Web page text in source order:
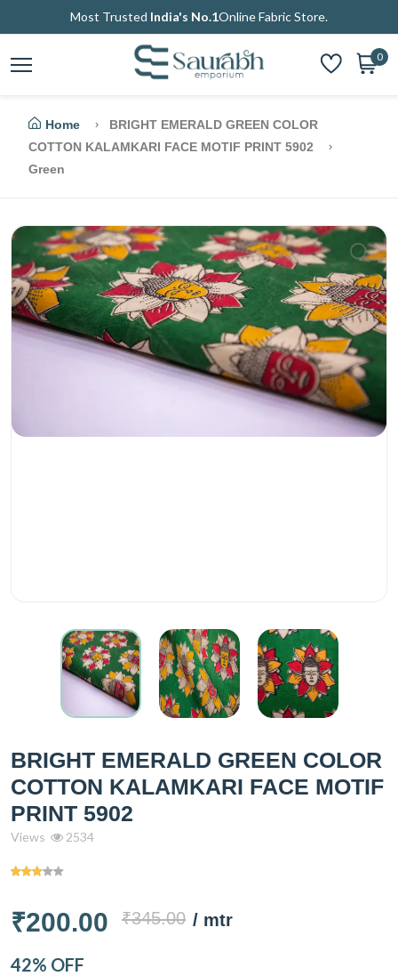
Most Trusted India's No.1Online Fabric Store.
0
Home
BRIGHT EMERALD GREEN COLOR
COTTON KALAMKARI FACE MOTIF PRINT 5902
Green
BRIGHT EMERALD GREEN COLOR
COTTON KALAMKARI FACE MOTIF
PRINT 5902
Views 2534
₹200.00 ₹345.00 / mtr
42% OFF